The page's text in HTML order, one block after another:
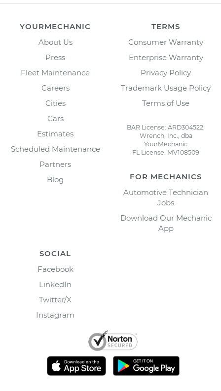
YOURMECHANIC
About Us
Press
Fleet Maintenance
Careers
Cities
Cars
Estimates
Scheduled Maintenance
Partners
Blog
TERMS
Consumer Warranty
Enterprise Warranty
Privacy Policy
Trademark Usage Policy
Terms of Use
BAR License: ARD304522,
Wrench, Inc., dba
YourMechanic
FL License: MV108509
FOR MECHANICS
Automotive Technician
Jobs
Download Our Mechanic
App
SOCIAL
Facebook
LinkedIn
Twitter/X
Instagram